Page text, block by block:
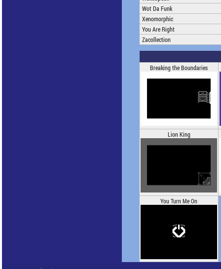
Wot Da Funk
Xenomorphic
You Are Right
Zacollection
Breaking the Boundaries
Lion King
You Turn Me On